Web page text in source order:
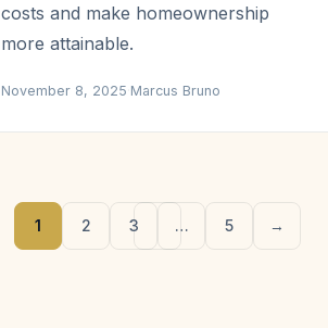
costs and make homeownership
more attainable.
November 8, 2025 Marcus Bruno
1 2 3 … 5 →